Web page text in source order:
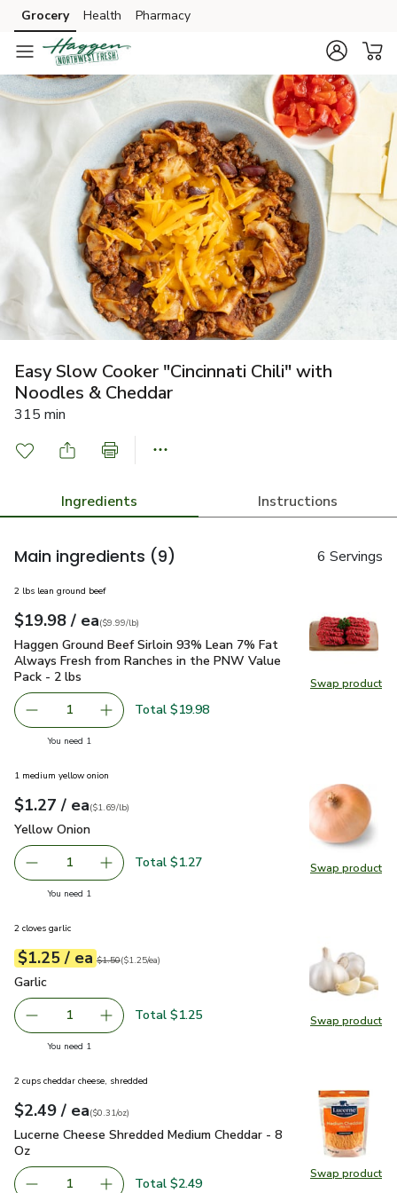
Skip to search
Skip to main content
Skip to cookie settings
Skip to chat
Grocery Health Pharmacy
Easy Slow Cooker "Cincinnati Chili" with
Noodles & Cheddar
315 min
Ingredients Instructions
Main ingredients (9) 6 Servings
Swap product
Swap
2 lbs lean ground beef
Your price $19.98
$19.98 / eaeach
$9.99per lb ($9.99/lb)
Haggen Ground Beef Sirloin 93% Lean 7% Fat Always
Haggen Ground Beef Sirloin 93% Lean 7% Fat
Always Fresh from Ranches in the PNW Value
Pack - 2 lbs
Remove Haggen Ground Beef Sirloin 93% Lean 7% Fat
1 Add one, Haggen Ground Beef Sirloin 93%
Total $19.98
You need 1
Swap product
Swap
1 medium yellow onion
Your price$1.27
$1.27 / eaeach
$1.69perlb($1.69/lb)
Yellow Onion
Yellow Onion
Remove Yellow Onion
1 Add one, Yellow Onion
Total $1.27
You need 1
Swap product
Swap
2 cloves garlic
Your price$1.25
$1.25 / eaeach
Original price$1.50
$1.50
$1.25pereach ($1.25/ea)
Garlic
Garlic
Remove Garlic
1 Add one, Garlic
Total $1.25
You need 1
Swap product
Swap
2 cups cheddar cheese, shredded
Your price$2.49
$2.49 / eaeach
$0.31perounce
($0.31/oz)
Lucerne Cheese Shredded Medium Cheddar - 8 Oz$2.49
Lucerne Cheese Shredded Medium Cheddar - 8
Oz
1 Total $2.49